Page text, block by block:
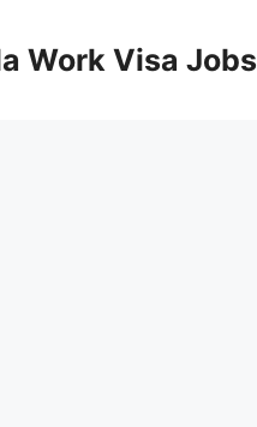
Work Visa Jobs